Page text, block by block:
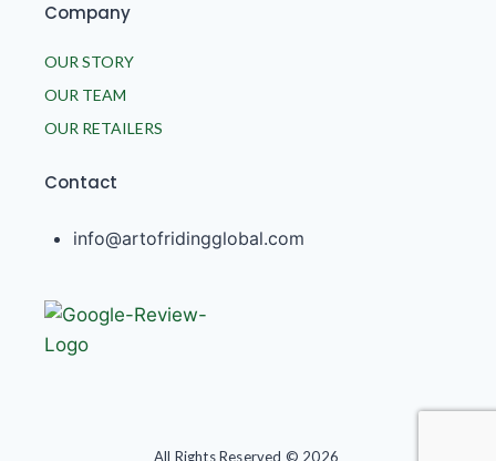
Company
OUR STORY
OUR TEAM
OUR RETAILERS
Contact
info@artofridingglobal.com
All Rights Reserved © 2026